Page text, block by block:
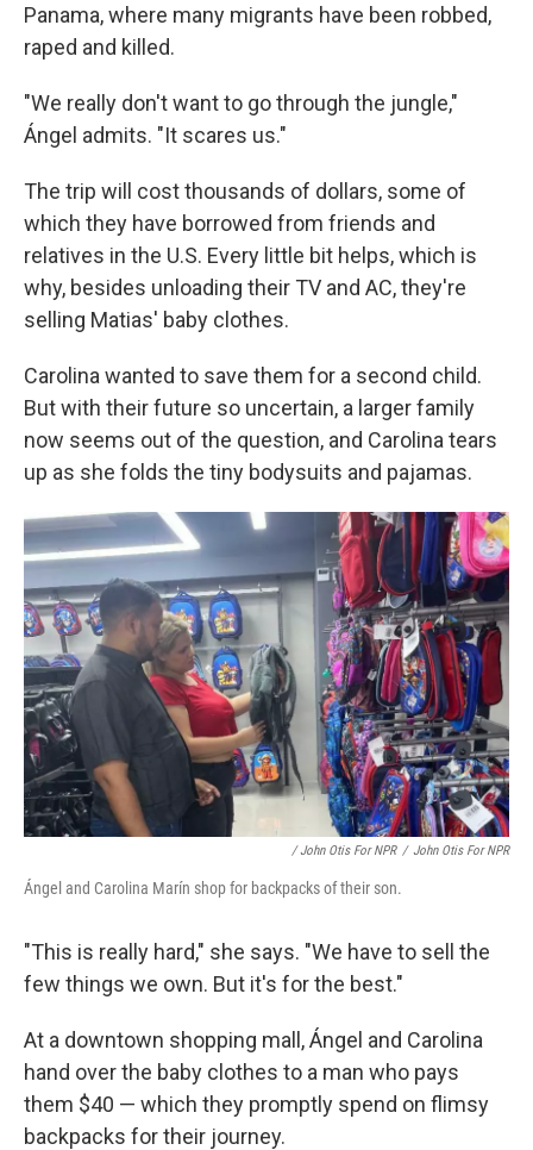
Panama, where many migrants have been robbed,
raped and killed.
"We really don't want to go through the jungle,"
Ángel admits. "It scares us."
The trip will cost thousands of dollars, some of
which they have borrowed from friends and
relatives in the U.S. Every little bit helps, which is
why, besides unloading their TV and AC, they're
selling Matias' baby clothes.
Carolina wanted to save them for a second child.
But with their future so uncertain, a larger family
now seems out of the question, and Carolina tears
up as she folds the tiny bodysuits and pajamas.
/ John Otis For NPR / John Otis For NPR
Ángel and Carolina Marín shop for backpacks of their son.
"This is really hard," she says. "We have to sell the
few things we own. But it's for the best."
At a downtown shopping mall, Ángel and Carolina
hand over the baby clothes to a man who pays
them $40 — which they promptly spend on flimsy
backpacks for their journey.